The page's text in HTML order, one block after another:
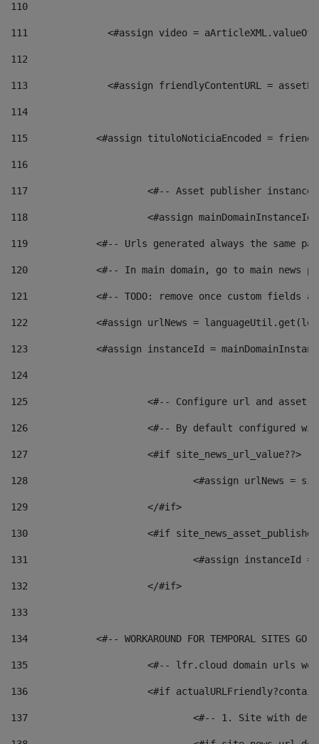
110
111
<#assign video =
112
113
<#assign friendlyContentURL =
114
115
<#assign tituloNoticiaEncoded =
116
117 <#-- Asset publisher
118 <#assign
119
<#-- Urls generated always the same
120
<#-- In main domain, go to main news
121
<#-- TODO: remove once custom fields
122
<#assign urlNews =
123
<#assign instanceId =
124
125 <#-- Configure url and asset
126 <#-- By default configured
127
			<#if site_news_url_value??>
128
129
			</#if>
130
<#if
131
132
			</#if>
133
134
<#-- WORKAROUND FOR TEMPORAL SITES GO
135
<#-- lfr.cloud domain urls
136
<#if
137
<#-- 1. Site with